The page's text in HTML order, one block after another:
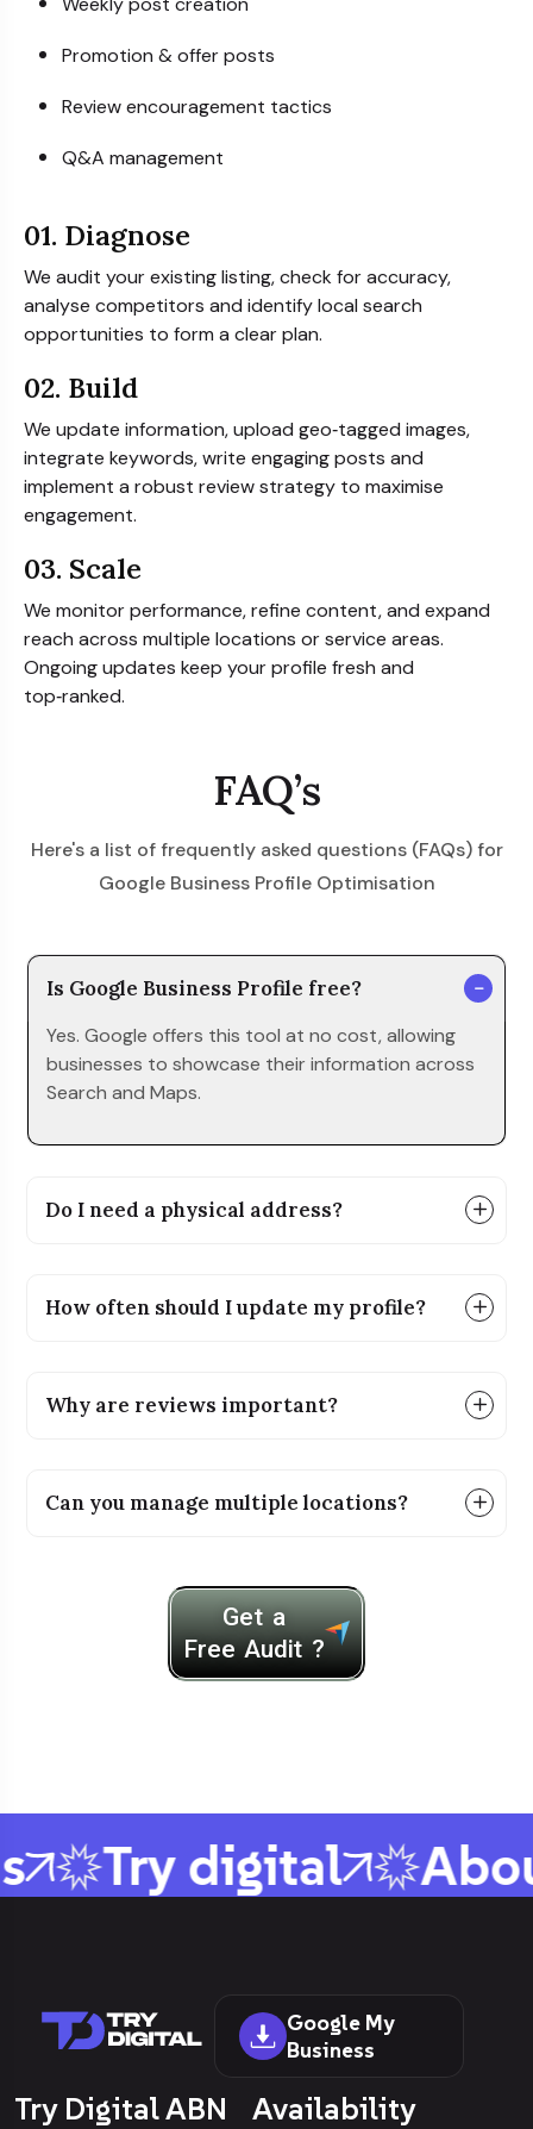
Promotion & offer posts
Review encouragement tactics
Q&A management
01. Diagnose
We audit your existing listing, check for accuracy,
analyse competitors and identify local search
opportunities to form a clear plan.
02. Build
We update information, upload geo‑tagged images,
integrate keywords, write engaging posts and
implement a robust review strategy to maximise
engagement.
03. Scale
We monitor performance, refine content, and expand
reach across multiple locations or service areas.
Ongoing updates keep your profile fresh and
top‑ranked.
FAQ’s
Here's a list of frequently asked questions (FAQs) for
Google Business Profile Optimisation
Is Google Business Profile free?
Yes. Google offers this tool at no cost, allowing
businesses to showcase their information across
Search and Maps.
Do I need a physical address?
How often should I update my profile?
Why are reviews important?
Can you manage multiple locations?
Get a
Free Audit ?
Try digital
Google My
Business
Try Digital ABN Availability